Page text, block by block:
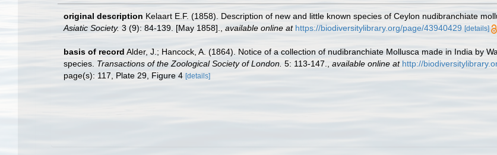
original description Kelaart E.F. (1858). Description of new and little known species of Ceylon nudibranchiate
Asiatic Society. 3 (9): 84-139. [May 1858]. available online at https://biodiversitylibrary.org/page/43940429 [details]
basis of record Alder, J.; Hancock, A. (1864). Notice of a collection of nudibranchiate Mollusca made in India by
species. Transactions of the Zoological Society of London. 5: 113-147. available online at http://
page(s): 117, Plate 29, Figure 4 [details]